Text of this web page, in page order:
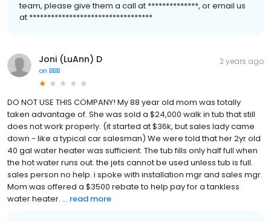
team, please give them a call at **************, or email us
at **********************************
Joni (LuAnn) D
on BBB
2 years ago
DO NOT USE THIS COMPANY! My 88 year old mom was totally
taken advantage of. She was sold a $24,000 walk in tub that still
does not work properly. (it started at $36k, but sales lady came
down - like a typical car salesman) We were told that her 2yr old
40 gal water heater was sufficient. The tub fills only half full when
the hot water runs out. the jets cannot be used unless tub is full.
sales person no help. i spoke with installation mgr and sales mgr.
Mom was offered a $3500 rebate to help pay for a tankless
water heater. ... read more